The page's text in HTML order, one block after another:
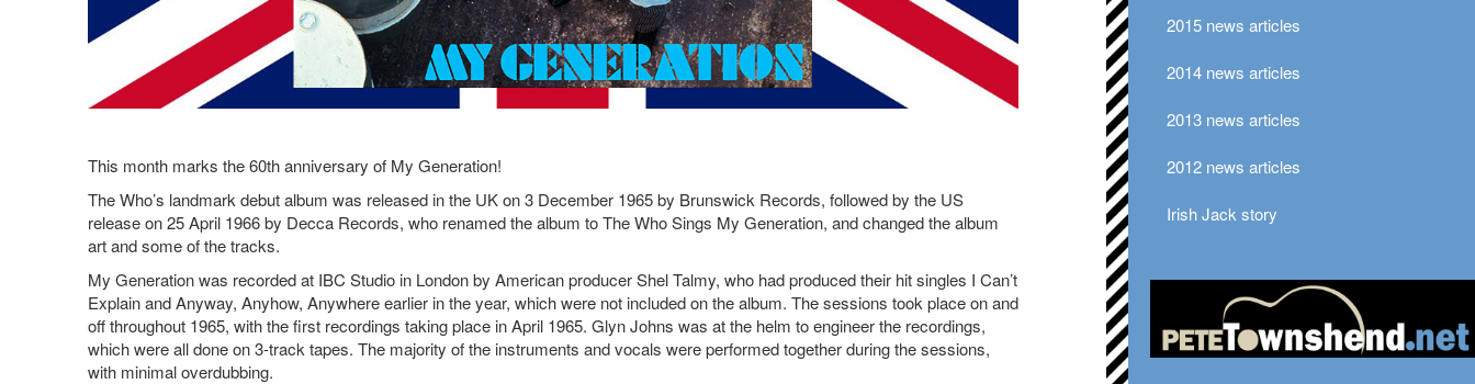
This month marks the 60th anniversary of My Generation!
The Who’s landmark debut album was released in the UK on 3 December 1965 by Brunswick Records, followed by the US
release on 25 April 1966 by Decca Records, who renamed the album to The Who Sings My Generation, and changed the album
art and some of the tracks.
My Generation was recorded at IBC Studio in London by American producer Shel Talmy, who had produced their hit singles I Can’t
Explain and Anyway, Anyhow, Anywhere earlier in the year, which were not included on the album. The sessions took place on and
off throughout 1965, with the first recordings taking place in April 1965. Glyn Johns was at the helm to engineer the recordings,
which were all done on 3-track tapes. The majority of the instruments and vocals were performed together during the sessions,
with minimal overdubbing.
2015 news articles
2014 news articles
2013 news articles
2012 news articles
Irish Jack story